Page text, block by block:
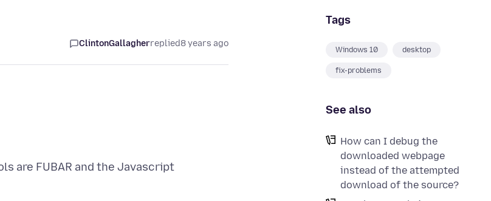
Tags
Windows 10 desktop
fix-problems
See also
How can I debug the
downloaded webpage
instead of the attempted
download of the source?
ClintonGallagherreplied8 years ago
are FUBAR and the Javascript